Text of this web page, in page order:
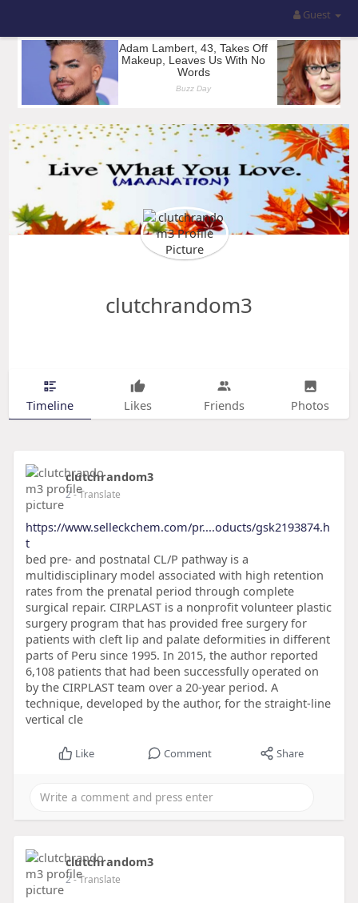
Guest
clutchrandom3
Timeline Likes Friends Photos
clutchrandom3
2- Translate
https://www.selleckchem.com/pr....oducts/gsk2193874.h
t
bed pre- and postnatal CL/P pathway is a
multidisciplinary model associated with high retention
rates from the prenatal period through complete
surgical repair. CIRPLAST is a nonprofit volunteer plastic
surgery program that has provided free surgery for
patients with cleft lip and palate deformities in different
parts of Peru since 1995. In 2015, the author reported
6,108 patients that had been successfully operated on
by the CIRPLAST team over a 20-year period. A
technique, developed by the author, for the straight-line
vertical cle
Like Comment Share
clutchrandom3
2- Translate